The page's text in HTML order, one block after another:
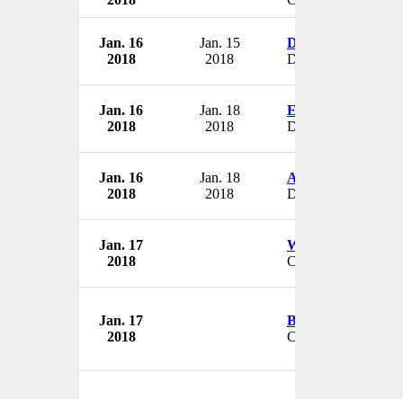
Jan. 16
2018
Jan. 15
2018
Doug Banzet
Director
Jan. 16
2018
Jan. 18
2018
Estery Giloz-Ran
Director
Jan. 16
2018
Jan. 18
2018
Ascher
Director
Jan. 17
2018
Wayne Brackin
COO
Jan. 17
2018
Bren Lowe
CEO